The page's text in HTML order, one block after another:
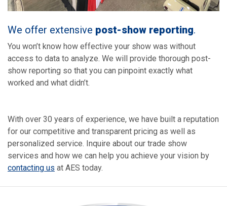
We offer extensive post-show reporting.
You won’t know how effective your show was without
access to data to analyze. We will provide thorough post-
show reporting so that you can pinpoint exactly what
worked and what didn’t.
With over 30 years of experience, we have built a reputation
for our competitive and transparent pricing as well as
personalized service. Inquire about our trade show
services and how we can help you achieve your vision by
contacting us at AES today.